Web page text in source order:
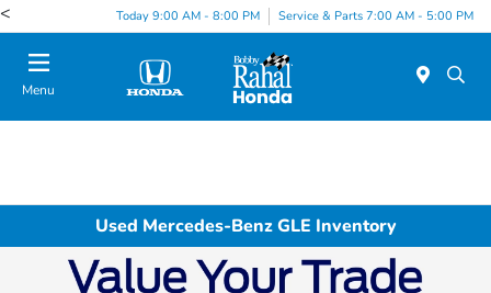
< Today 9:00 AM - 8:00 PM Service & Parts 7:00 AM - 5:00 PM
Menu
Used Mercedes-Benz GLE Inventory